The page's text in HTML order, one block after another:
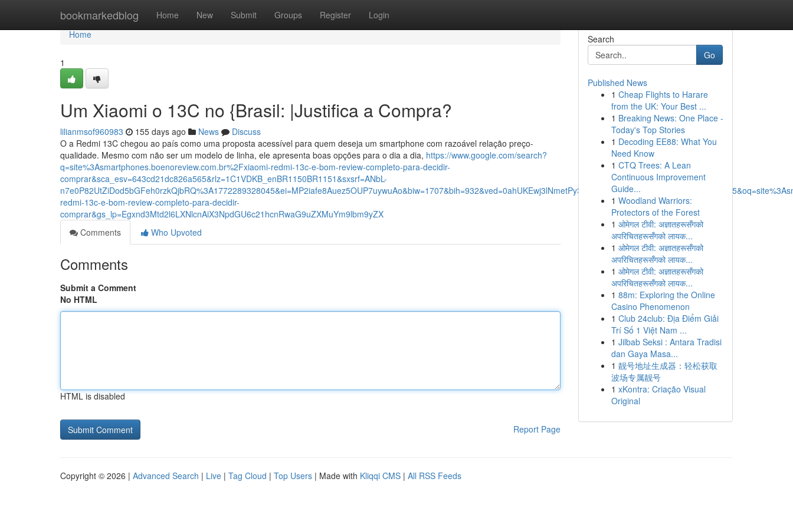
bookmarkedblog Home New Submit Groups Register Login
Home
Home
1
Um Xiaomi o 13C no {Brasil: |Justifica a Compra?
lilianmsof960983 155 days ago News
Discuss
O a Redmi 13C chegou ao país como uma proposta acessível para quem deseja um smartphone com razoável relação preço-
qualidade. Mesmo com não ser um modelo de linha, ele apresenta boas opções para o dia a dia, https://www.google.com/search?
q=site%3Asmartphones.boenoreview.com.br%2Fxiaomi-redmi-13c-e-bom-review-completo-para-decidir-
comprar&sca_esv=643cd21dc826a565&rlz=1C1VDKB_enBR1150BR1151&sxsrf=ANbL-
redmi-13c-e-bom-review-completo-para-decidir-
comprar&gs_lp=Egxnd3Mtd2l6LXNlcnAiX3NpdGU6c21hcnRwaG9uZXMuYm9lbm9yZX
Comments
Who Upvoted
Comments
Submit a Comment
No HTML
HTML is disabled
Report Page
Search
Go
Published News
1 Cheap Flights to Harare
from the UK: Your Best ...
1 Breaking News: One Place -
Today's Top Stories
1 Decoding EE88: What You
Need Know
1 CTQ Trees: A Lean
Continuous Improvement
Guide...
1 Woodland Warriors:
Protectors of the Forest
1 ओमेगल टीवी: अज्ञातहरूसँगको
अपरिचितहरूसँगको लायक...
1 ओमेगल टीवी: अज्ञातहरूसँगको
अपरिचितहरूसँगको लायक...
1 ओमेगल टीवी: अज्ञातहरूसँगको
अपरिचितहरूसँगको लायक...
1 88m: Exploring the Online
Casino Phenomenon
1 Club 24club: Địa Điểm Giải
Trí Số 1 Việt Nam ...
1 Jilbab Seksi : Antara Tradisi
dan Gaya Masa...
1 靓号地址生成器：轻松获取
波场专属靓号
1 xKontra: Criação Visual
Original
Copyright © 2026 | Advanced Search | Live | Tag Cloud | Top Users | Made with Kliqqi CMS | All RSS Feeds